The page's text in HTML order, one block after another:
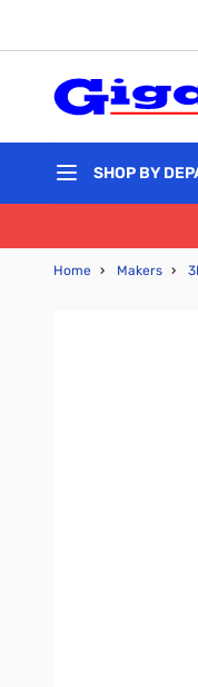
SHOP BY
Home › Makers ›